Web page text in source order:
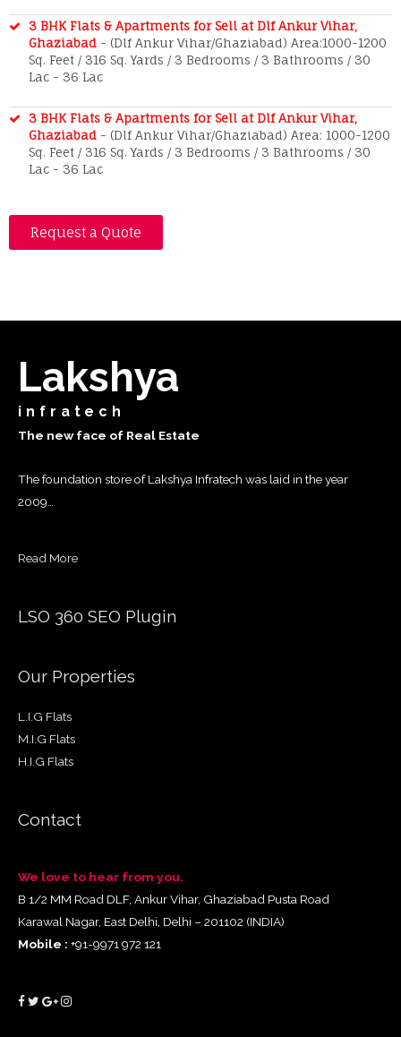
3 BHK Flats & Apartments for Sell at Dlf Ankur Vihar,
Ghaziabad - (Dlf Ankur Vihar/Ghaziabad) Area:1000-1200
Sq. Feet / 316 Sq. Yards / 3 Bedrooms / 3 Bathrooms / 30
Lac - 36 Lac
3 BHK Flats & Apartments for Sell at Dlf Ankur Vihar,
Ghaziabad - (Dlf Ankur Vihar/Ghaziabad) Area: 1000-1200
Sq. Feet / 316 Sq. Yards / 3 Bedrooms / 3 Bathrooms / 30
Lac - 36 Lac
Request a Quote
Lakshya
infratech
The new face of Real Estate
The foundation store of Lakshya Infratech was laid in the year
2009…
Read More
LSO 360 SEO Plugin
Our Properties
L.I.G Flats
M.I.G Flats
H.I.G Flats
Contact
We love to hear from you.
B 1/2 MM Road DLF, Ankur Vihar, Ghaziabad Pusta Road
Karawal Nagar, East Delhi, Delhi – 201102 (INDIA)
Mobile : +91-9971 972 121